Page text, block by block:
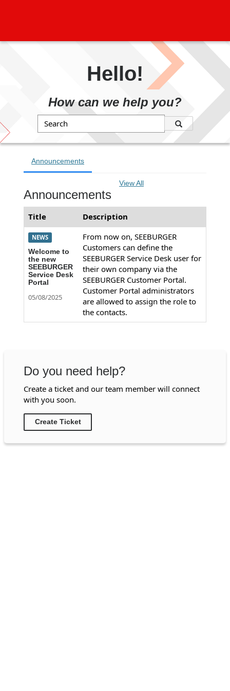
Hello!
How can we help you?
Search
Announcements
Announcements
View All
Title Description
NEWS
Welcome to
the new
SEEBURGER
Service Desk
Portal
05/08/2025
From now on, SEEBURGER
Customers can define the
SEEBURGER Service Desk user for
their own company via the
SEEBURGER Customer Portal.
Customer Portal administrators
are allowed to assign the role to
the contacts.
Do you need help?
Create a ticket and our team member will connect
with you soon.
Create Ticket